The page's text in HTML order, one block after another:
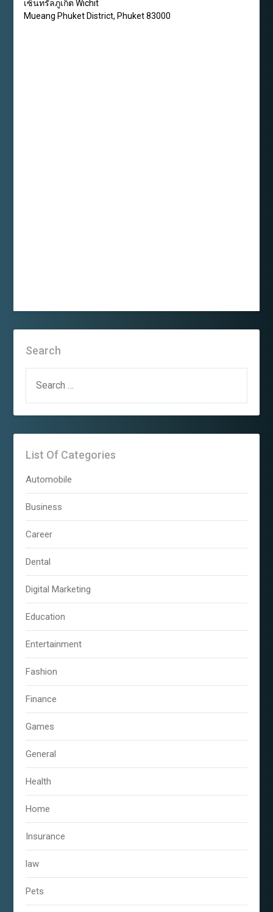
เซ็นทรัลภูเก็ต Wichit
Mueang Phuket District, Phuket 83000
Search
FOR:
List Of Categories
Automobile
Business
Career
Dental
Digital Marketing
Education
Entertainment
Fashion
Finance
Games
General
Health
Home
Insurance
law
Pets